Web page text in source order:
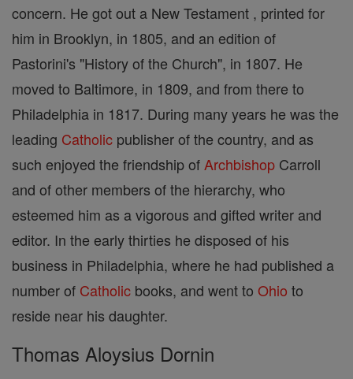
concern. He got out a New Testament , printed for
him in Brooklyn, in 1805, and an edition of
Pastorini's "History of the Church", in 1807. He
moved to Baltimore, in 1809, and from there to
Philadelphia in 1817. During many years he was the
leading Catholic publisher of the country, and as
such enjoyed the friendship of Archbishop Carroll
and of other members of the hierarchy, who
esteemed him as a vigorous and gifted writer and
editor. In the early thirties he disposed of his
business in Philadelphia, where he had published a
number of Catholic books, and went to Ohio to
reside near his daughter.
Thomas Aloysius Dornin